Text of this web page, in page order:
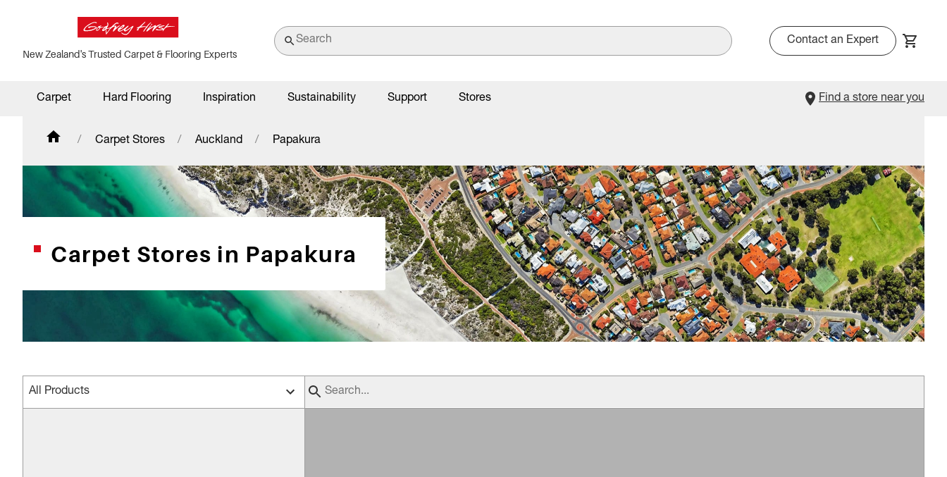
New Zealand's Trusted Carpet & Flooring Experts
Contact an Expert
Carpet Hard Flooring Inspiration Sustainability Support Stores Find a store near you
Carpet Stores Auckland Papakura
Carpet Stores in Papakura
All Products